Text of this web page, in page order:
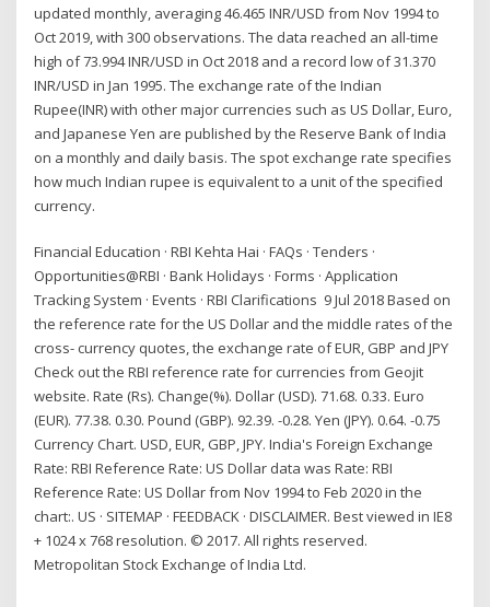
updated monthly, averaging 46.465 INR/USD from Nov 1994 to
Oct 2019, with 300 observations. The data reached an all-time
high of 73.994 INR/USD in Oct 2018 and a record low of 31.370
INR/USD in Jan 1995. The exchange rate of the Indian
Rupee(INR) with other major currencies such as US Dollar, Euro,
and Japanese Yen are published by the Reserve Bank of India
on a monthly and daily basis. The spot exchange rate specifies
how much Indian rupee is equivalent to a unit of the specified
currency.
Financial Education · RBI Kehta Hai · FAQs · Tenders ·
Opportunities@RBI · Bank Holidays · Forms · Application
Tracking System · Events · RBI Clarifications 9 Jul 2018 Based on
the reference rate for the US Dollar and the middle rates of the
cross- currency quotes, the exchange rate of EUR, GBP and JPY
Check out the RBI reference rate for currencies from Geojit
website. Rate (Rs). Change(%). Dollar (USD). 71.68. 0.33. Euro
(EUR). 77.38. 0.30. Pound (GBP). 92.39. -0.28. Yen (JPY). 0.64. -0.75
Currency Chart. USD, EUR, GBP, JPY. India's Foreign Exchange
Rate: RBI Reference Rate: US Dollar data was Rate: RBI
Reference Rate: US Dollar from Nov 1994 to Feb 2020 in the
chart:. US · SITEMAP · FEEDBACK · DISCLAIMER. Best viewed in IE8
+ 1024 x 768 resolution. © 2017. All rights reserved.
Metropolitan Stock Exchange of India Ltd.